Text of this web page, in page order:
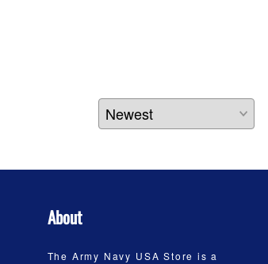
About
The Army Navy USA Store is a